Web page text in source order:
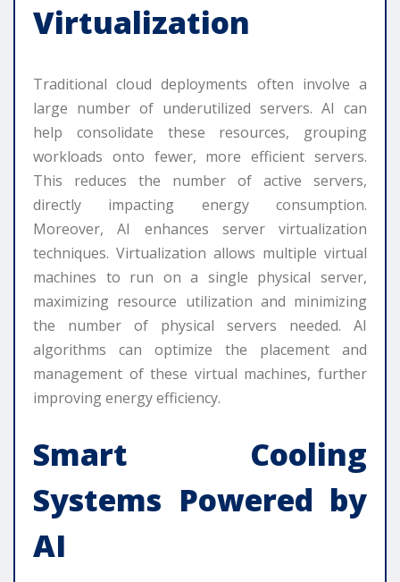
Virtualization
Traditional cloud deployments often involve a
large number of underutilized servers. AI can
help consolidate these resources, grouping
workloads onto fewer, more efficient servers.
This reduces the number of active servers,
directly impacting energy consumption.
Moreover, AI enhances server virtualization
techniques. Virtualization allows multiple virtual
machines to run on a single physical server,
maximizing resource utilization and minimizing
the number of physical servers needed. AI
algorithms can optimize the placement and
management of these virtual machines, further
improving energy efficiency.
Smart Cooling
Systems Powered by
AI